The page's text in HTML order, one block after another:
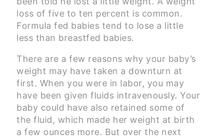
loss of five to ten percent is common.
Formula fed babies tend to lose a little
less than breastfed babies.
There are a few reasons why your baby’s
weight may have taken a downturn at
first. When you were in labor, you may
have been given fluids intravenously. Your
baby could have also retained some of
the fluid, which made her weight at birth
a few ounces more. But over the next